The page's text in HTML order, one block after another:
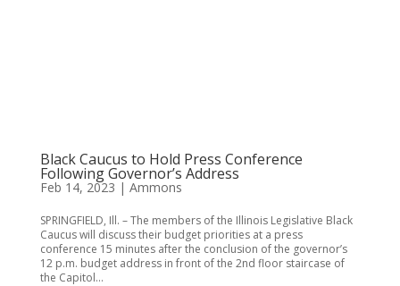
Black Caucus to Hold Press Conference
Following Governor’s Address
Feb 14, 2023 | Ammons
SPRINGFIELD, Ill. – The members of the Illinois Legislative Black
Caucus will discuss their budget priorities at a press
conference 15 minutes after the conclusion of the governor’s
12 p.m. budget address in front of the 2nd floor staircase of
the Capitol...